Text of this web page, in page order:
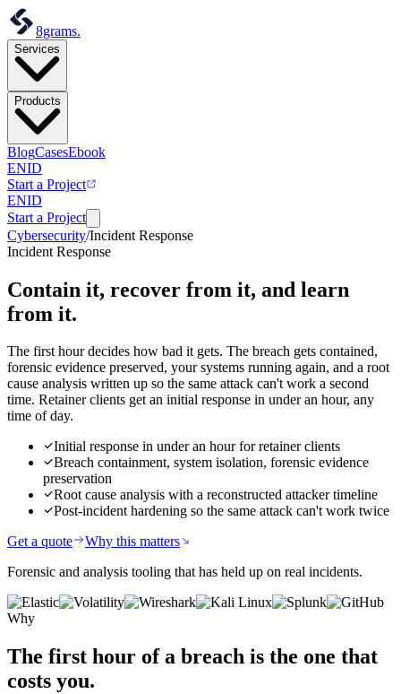
8grams.
Services
Products
BlogCasesEbook
ENID
Start a Project
ENID
Start a Project
Cybersecurity/Incident Response
Incident Response
Contain it, recover from it, and learn
from it.
The first hour decides how bad it gets. The breach gets contained,
forensic evidence preserved, your systems running again, and a root
cause analysis written up so the same attack can't work a second
time. Retainer clients get an initial response in under an hour, any
time of day.
Initial response in under an hour for retainer clients
Breach containment, system isolation, forensic evidence
preservation
Root cause analysis with a reconstructed attacker timeline
Post-incident hardening so the same attack can't work twice
Get a quote
Why this matters
Forensic and analysis tooling that has held up on real incidents.
Why
The first hour of a breach is the one that
costs you.